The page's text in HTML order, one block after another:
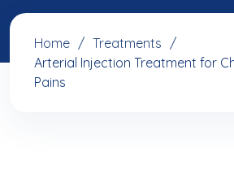
Home
Treatments
Arterial Injection Treatment for
Pains